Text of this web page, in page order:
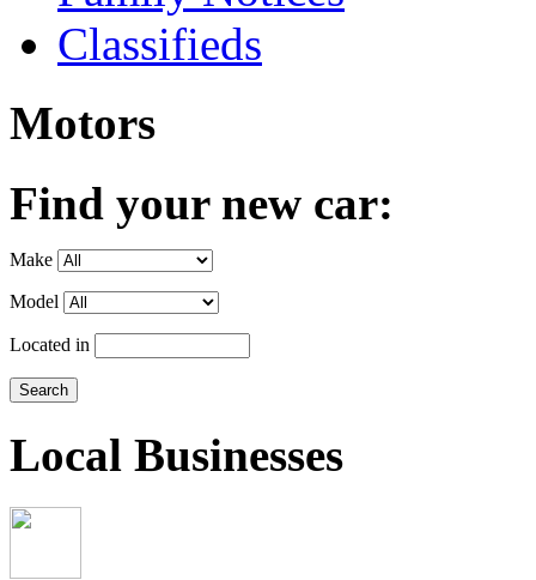
Classifieds
Motors
Find your new car:
Make
Model
Located in
Local Businesses